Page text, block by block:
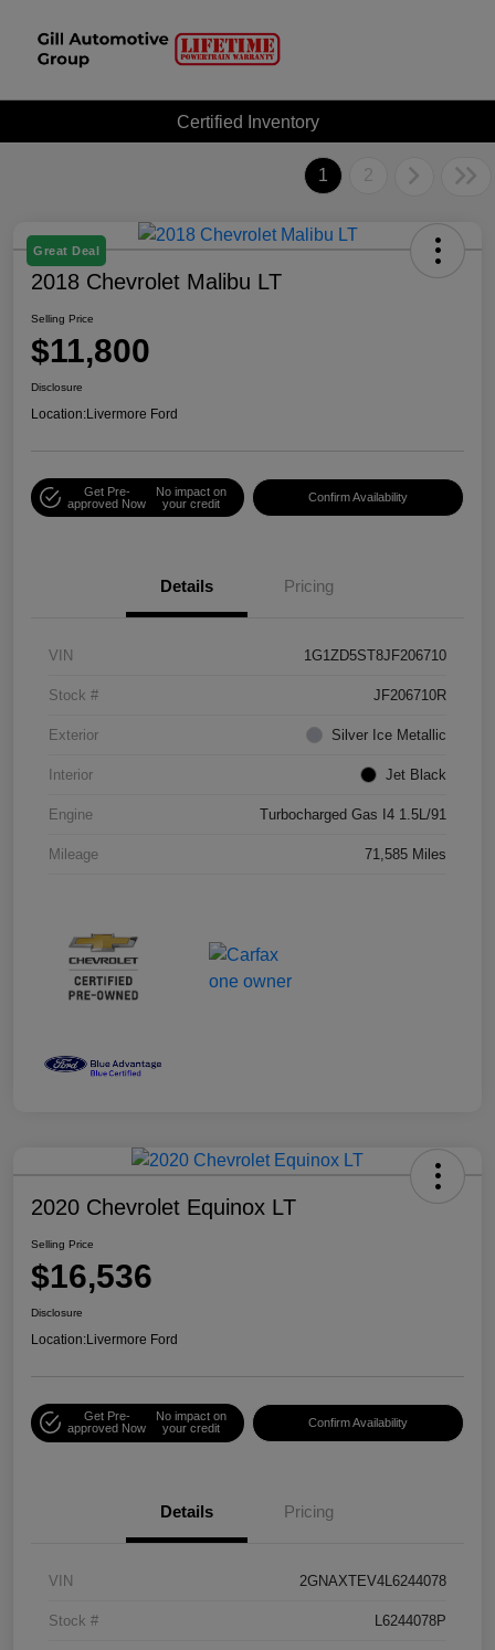
Certified Inventory
1 2
Great Deal
2018 Chevrolet Malibu LT
Selling Price
$11,800
Disclosure
Location:Livermore Ford
Get Pre-
approved Now
No impact on
your credit
Confirm Availability
Details Pricing
VIN 1G1ZD5ST8JF206710
Stock # JF206710R
Exterior Silver Ice Metallic
Interior Jet Black
Engine Turbocharged Gas I4 1.5L/91
Mileage 71,585 Miles
2020 Chevrolet Equinox LT
Selling Price
$16,536
Disclosure
Location:Livermore Ford
Get Pre-
approved Now
No impact on
your credit
Confirm Availability
Details Pricing
VIN 2GNAXTEV4L6244078
Stock # L6244078P